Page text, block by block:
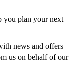
you plan your next
news and offers
us on behalf of our